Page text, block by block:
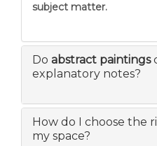
subject matter.
Do abstract paintings
explanatory notes?
How do I choose the
my space?